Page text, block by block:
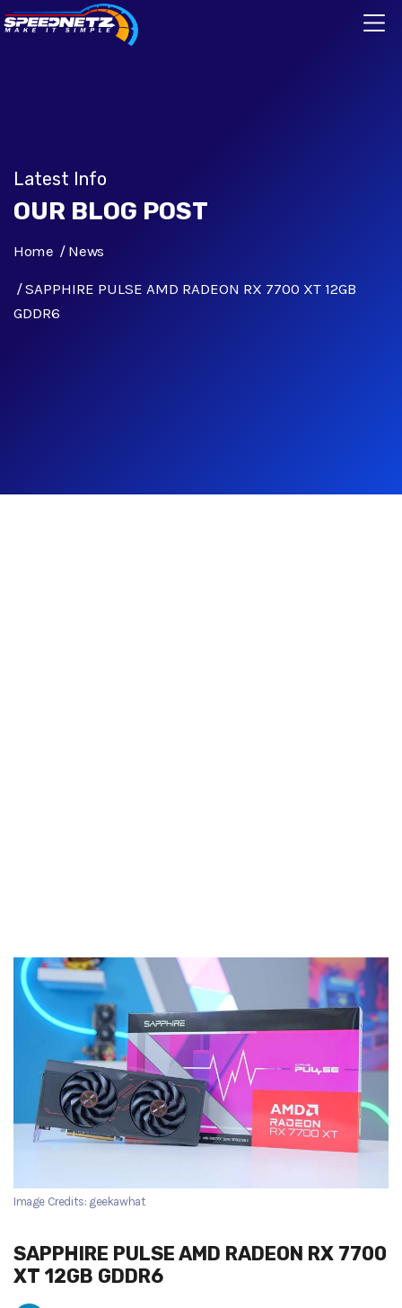
Latest Info
OUR BLOG POST
Home News
SAPPHIRE PULSE AMD RADEON RX 7700 XT 12GB
GDDR6
Image Credits: geekawhat
SAPPHIRE PULSE AMD RADEON RX 7700
XT 12GB GDDR6